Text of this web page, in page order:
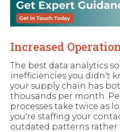
Increased
The best data analytics
inefficiencies you didn't
your supply chain has
thousands per month.
processes take twice as
you're staffing your
outdated patterns rather